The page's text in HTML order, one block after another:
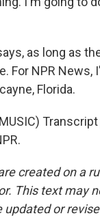
as long as
For NPR News,
Florida.
created on a
This text may
updated or